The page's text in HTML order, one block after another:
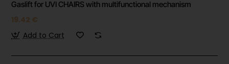
Gaslift for UVI CHAIRS with multifunctional mechanism
19.42 €
Add to Cart